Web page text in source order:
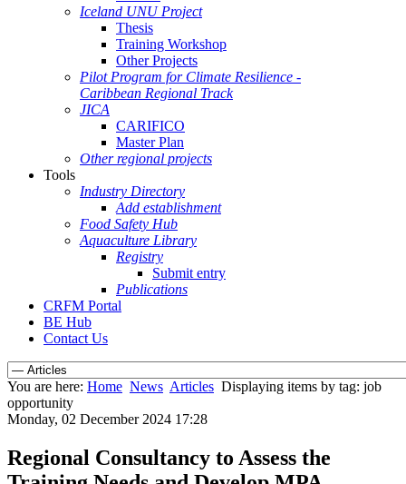
Iceland UNU Project
Thesis
Training Workshop
Other Projects
Pilot Program for Climate Resilience -
Caribbean Regional Track
JICA
CARIFICO
Master Plan
Other regional projects
Tools
Industry Directory
Add establishment
Food Safety Hub
Aquaculture Library
Registry
Submit entry
Publications
CRFM Portal
BE Hub
Contact Us
You are here: Home News Articles Displaying items by tag: job
opportunity
Monday, 02 December 2024 17:28
Regional Consultancy to Assess the